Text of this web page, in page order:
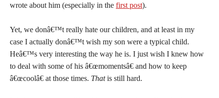
wrote about him (especially in the first post).
Yet, we donâ€™t really hate our children, and at least in my
case I actually donâ€™t wish my son were a typical child.
Heâ€™s very interesting the way he is. I just wish I knew how
to deal with some of his â€œmomentsâ€ and how to keep
â€œcoolâ€ at those times. Thatis still hard.